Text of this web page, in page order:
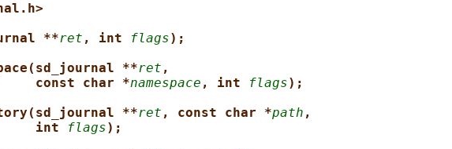
**ret , int flags);
**ret ,
const char *namespace , int flags);
**ret , const char *path ,
int
flags);